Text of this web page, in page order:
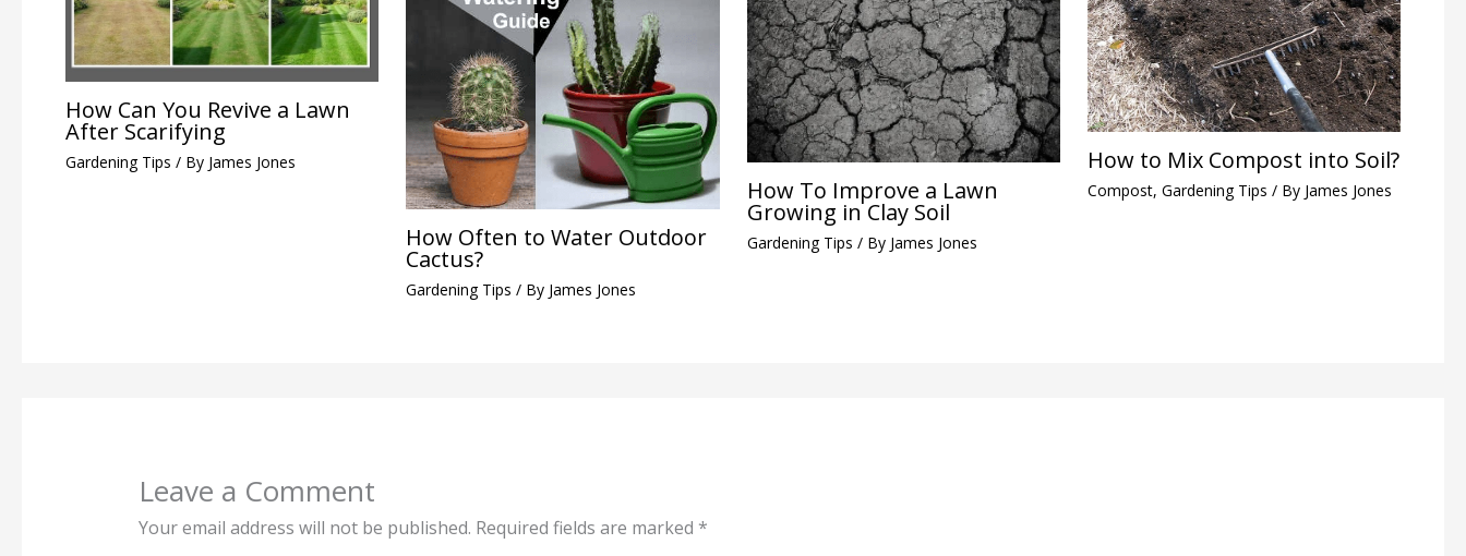
How Can You Revive a Lawn
After Scarifying
Gardening Tips / By James Jones
How Often to Water Outdoor
Cactus?
Gardening Tips / By James Jones
How To Improve a Lawn
Growing in Clay Soil
Gardening Tips / By James Jones
How to Mix Compost into Soil?
Compost, Gardening Tips / By James Jones
Leave a Comment
Your email address will not be published. Required fields are marked *